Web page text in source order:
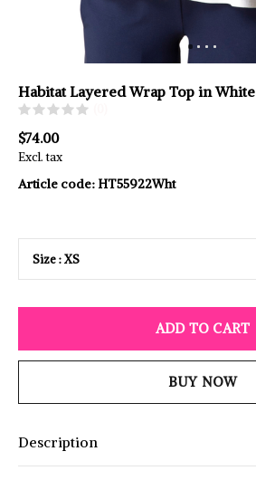
Habitat Layered Wrap Top in White
$74.00
Excl. tax
Article code:HT55922Wht
ADD TO CART
BUY NOW
Description